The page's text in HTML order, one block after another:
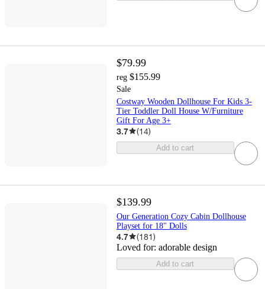
$79.99
reg $155.99
Sale
Costway Wooden Dollhouse For Kids 3-
Tier Toddler Doll House W/Furniture
Gift For Age 3+
3.7 (14)
Add to cart
$139.99
Our Generation Cozy Cabin Dollhouse
Playset for 18" Dolls
4.7 (181)
Loved for: adorable design
Add to cart